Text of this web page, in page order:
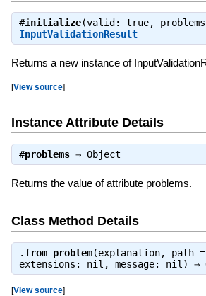
#initialize(valid: true,
InputValidationResult
Returns a new instance of
[View source]
Instance Attribute Details
#problems⇒ Object
Returns the value of attribute problems.
Class Method Details
. from_problem(explanation, path
extensions: nil, message: nil) ⇒
[View source]